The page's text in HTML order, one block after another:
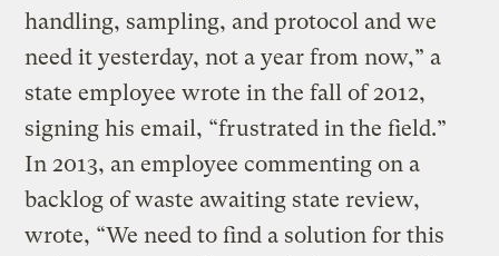
handling, sampling, and protocol and we
need it yesterday, not a year from now,” a
state employee wrote in the fall of 2012,
signing his email, “frustrated in the field.”
In 2013, an employee commenting on a
backlog of waste awaiting state review,
wrote, “We need to find a solution for this